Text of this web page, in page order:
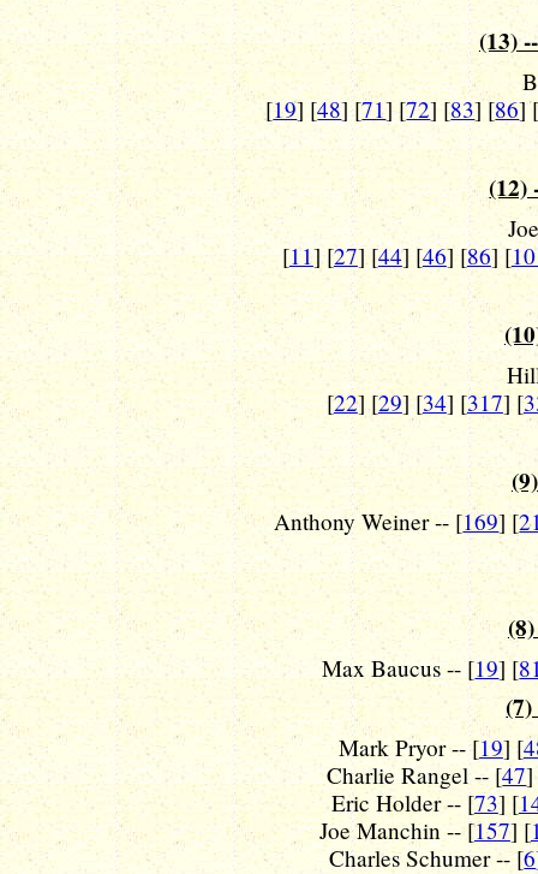
(13)
[19] [48] [71] [72] [83] [86]
(12)
[11] [27] [44] [46] [86] [
[22] [29] [34] [317] [
Anthony Weiner -- [169] [
Max Baucus -- [19] [
Mark Pryor -- [19] [
Charlie Rangel -- [47
Eric Holder -- [73] [
Joe Manchin -- [157] [
Charles Schumer -- [6